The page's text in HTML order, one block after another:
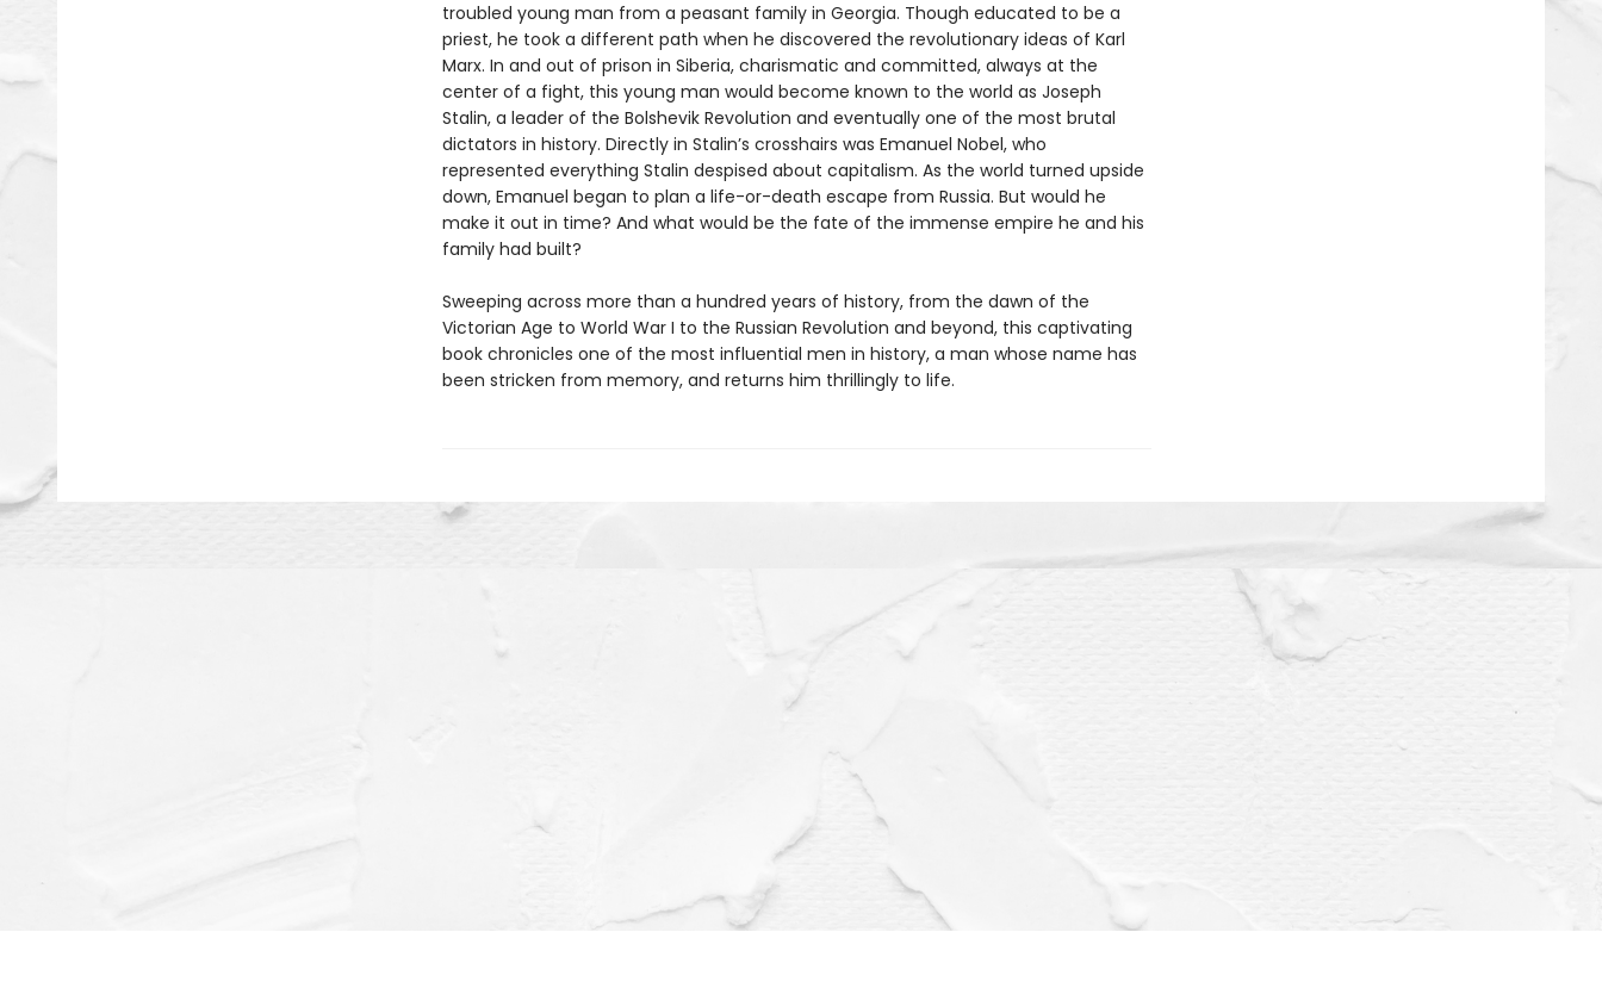
troubled young man from a peasant family in Georgia. Though educated to be a
priest, he took a different path when he discovered the revolutionary ideas of Karl
Marx. In and out of prison in Siberia, charismatic and committed, always at the
center of a fight, this young man would become known to the world as Joseph
Stalin, a leader of the Bolshevik Revolution and eventually one of the most brutal
dictators in history. Directly in Stalin’s crosshairs was Emanuel Nobel, who
represented everything Stalin despised about capitalism. As the world turned upside
down, Emanuel began to plan a life-or-death escape from Russia. But would he
make it out in time? And what would be the fate of the immense empire he and his
family had built?
Sweeping across more than a hundred years of history, from the dawn of the
Victorian Age to World War I to the Russian Revolution and beyond, this captivating
book chronicles one of the most influential men in history, a man whose name has
been stricken from memory, and returns him thrillingly to life.